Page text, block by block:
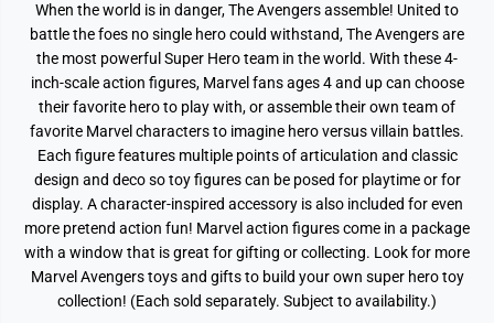
S
e
r
i
e
s
A
c
t
i
o
n
F
i
g
u
r
S
e
i
e
s
A
c
i
o
n
F
i
g
u
r
e
s
When the world is in danger, The Avengers assemble! United to
battle the foes no single hero could withstand, The Avengers are
the most powerful Super Hero team in the world. With these 4-
inch-scale action figures, Marvel fans ages 4 and up can choose
their favorite hero to play with, or assemble their own team of
favorite Marvel characters to imagine hero versus villain battles.
Each figure features multiple points of articulation and classic
design and deco so toy figures can be posed for playtime or for
display. A character-inspired accessory is also included for even
more pretend action fun! Marvel action figures come in a package
with a window that is great for gifting or collecting. Look for more
Marvel Avengers toys and gifts to build your own super hero toy
collection! (Each sold separately. Subject to availability.)